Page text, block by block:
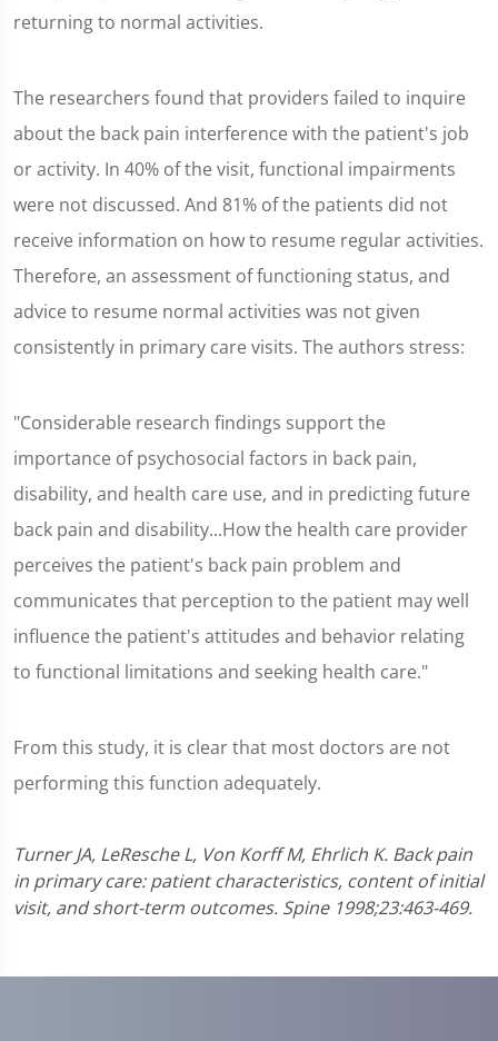
returning to normal activities.
The researchers found that providers failed to inquire
about the back pain interference with the patient's job
or activity. In 40% of the visit, functional impairments
were not discussed. And 81% of the patients did not
receive information on how to resume regular activities.
Therefore, an assessment of functioning status, and
advice to resume normal activities was not given
consistently in primary care visits. The authors stress:
"Considerable research findings support the
importance of psychosocial factors in back pain,
disability, and health care use, and in predicting future
back pain and disability...How the health care provider
perceives the patient's back pain problem and
communicates that perception to the patient may well
influence the patient's attitudes and behavior relating
to functional limitations and seeking health care."
From this study, it is clear that most doctors are not
performing this function adequately.
Turner JA, LeResche L, Von Korff M, Ehrlich K. Back pain
in primary care: patient characteristics, content of initial
visit, and short-term outcomes. Spine 1998;23:463-469.